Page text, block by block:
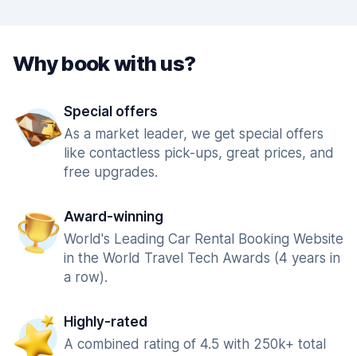
Why book with us?
Special offers
As a market leader, we get special offers
like contactless pick-ups, great prices, and
free upgrades.
Award-winning
World's Leading Car Rental Booking Website
in the World Travel Tech Awards (4 years in
a row).
Highly-rated
A combined rating of 4.5 with 250k+ total